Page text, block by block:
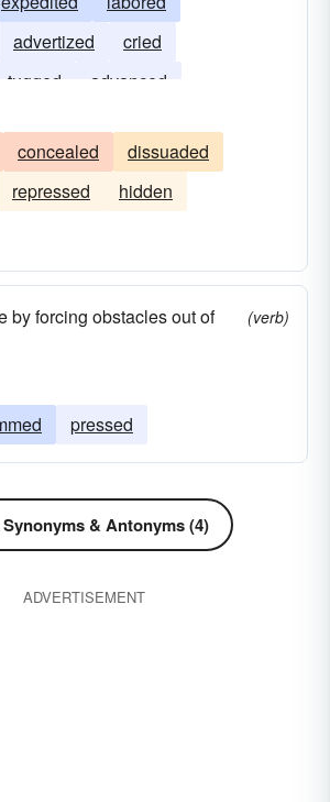
advertized
cried
tugged advanced
concealed
dissuaded
repressed hidden
by forcing obstacles out of
(verb)
pressed
& Antonyms (4)
ADVERTISEMENT